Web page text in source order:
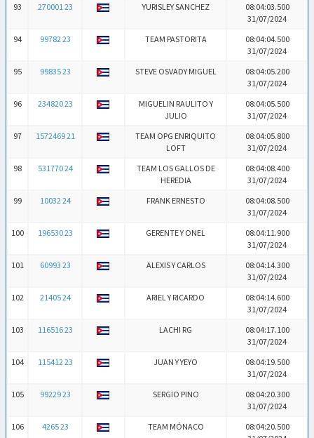
93
270001 23 YURISLEY SANCHEZ
08:04:03.500
31/07/2024
94
99782 23 TEAM PASTORITA
08:04:04.500
31/07/2024
95
99835 23 STEVE OSVADY MIGUEL
08:04:05.200
31/07/2024
96
234820 23
MIGUELIN RAULITO Y
JULIO
08:04:05.500
31/07/2024
97
1572469 21
TEAM OPG ENRIQUITO
LOFT
08:04:05.800
31/07/2024
98
531770 24
TEAM LOS GALLOS DE
HEREDIA
08:04:08.400
31/07/2024
99
10032 24 FRANK ERNESTO
08:04:08.500
31/07/2024
100
196530 23 GERENTE Y ONEL
08:04:11.900
31/07/2024
101
60993 23 ALEXIS Y CARLOS
08:04:14.300
31/07/2024
102
21405 24 ARIEL Y RICARDO
08:04:14.600
31/07/2024
103
116516 23 LACHI RG
08:04:17.100
31/07/2024
104
115412 23 JUAN Y YEYO
08:04:19.500
31/07/2024
105
99229 23 SERGIO PINO
08:04:20.300
31/07/2024
106
4265 23 TEAM MÓNACO
08:04:20.500